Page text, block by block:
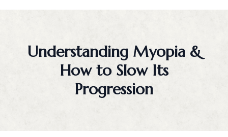
Understanding Myopia &
How to Slow Its
Progression
Services
Insurance Accepted
Meet
Urgent
Pre-
Contact